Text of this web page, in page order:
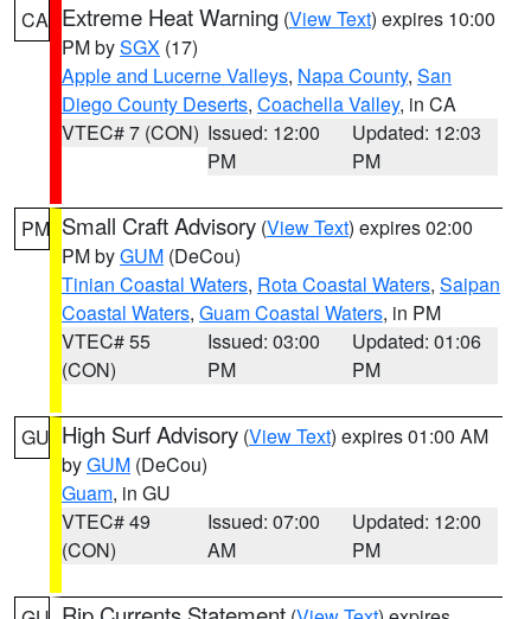
CA Extreme Heat Warning (View Text) expires 10:00
PM bySGX (17)
Apple and Lucerne Valleys, Napa County, San
Diego County Deserts, Coachella Valley, in CA
VTEC# 7 (CON) Issued: 12:00
PM
Updated: 12:03
PM
PM Small Craft Advisory (View Text) expires 02:00
PM byGUM (DeCou)
Tinian Coastal Waters, Rota Coastal Waters, Saipan
Coastal Waters, Guam Coastal Waters, in PM
VTEC# 55
(CON)
Issued: 03:00
PM
Updated: 01:06
PM
GU High Surf Advisory (View Text) expires 01:00 AM
byGUM (DeCou)
Guam, in GU
VTEC# 49
(CON)
Issued: 07:00
AM
Updated: 12:00
PM